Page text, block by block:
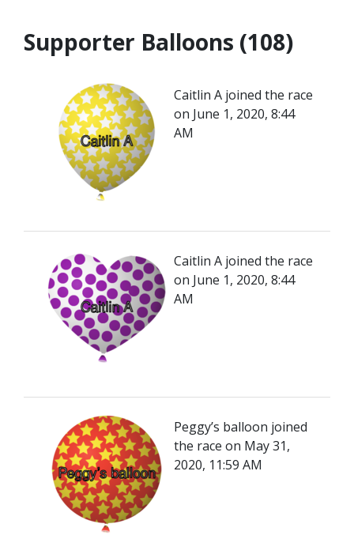
Supporter Balloons (108)
Caitlin A joined the race
on June 1, 2020, 8:44
AM
Caitlin A joined the race
on June 1, 2020, 8:44
AM
Peggy’s balloon joined
the race on May 31,
2020, 11:59 AM